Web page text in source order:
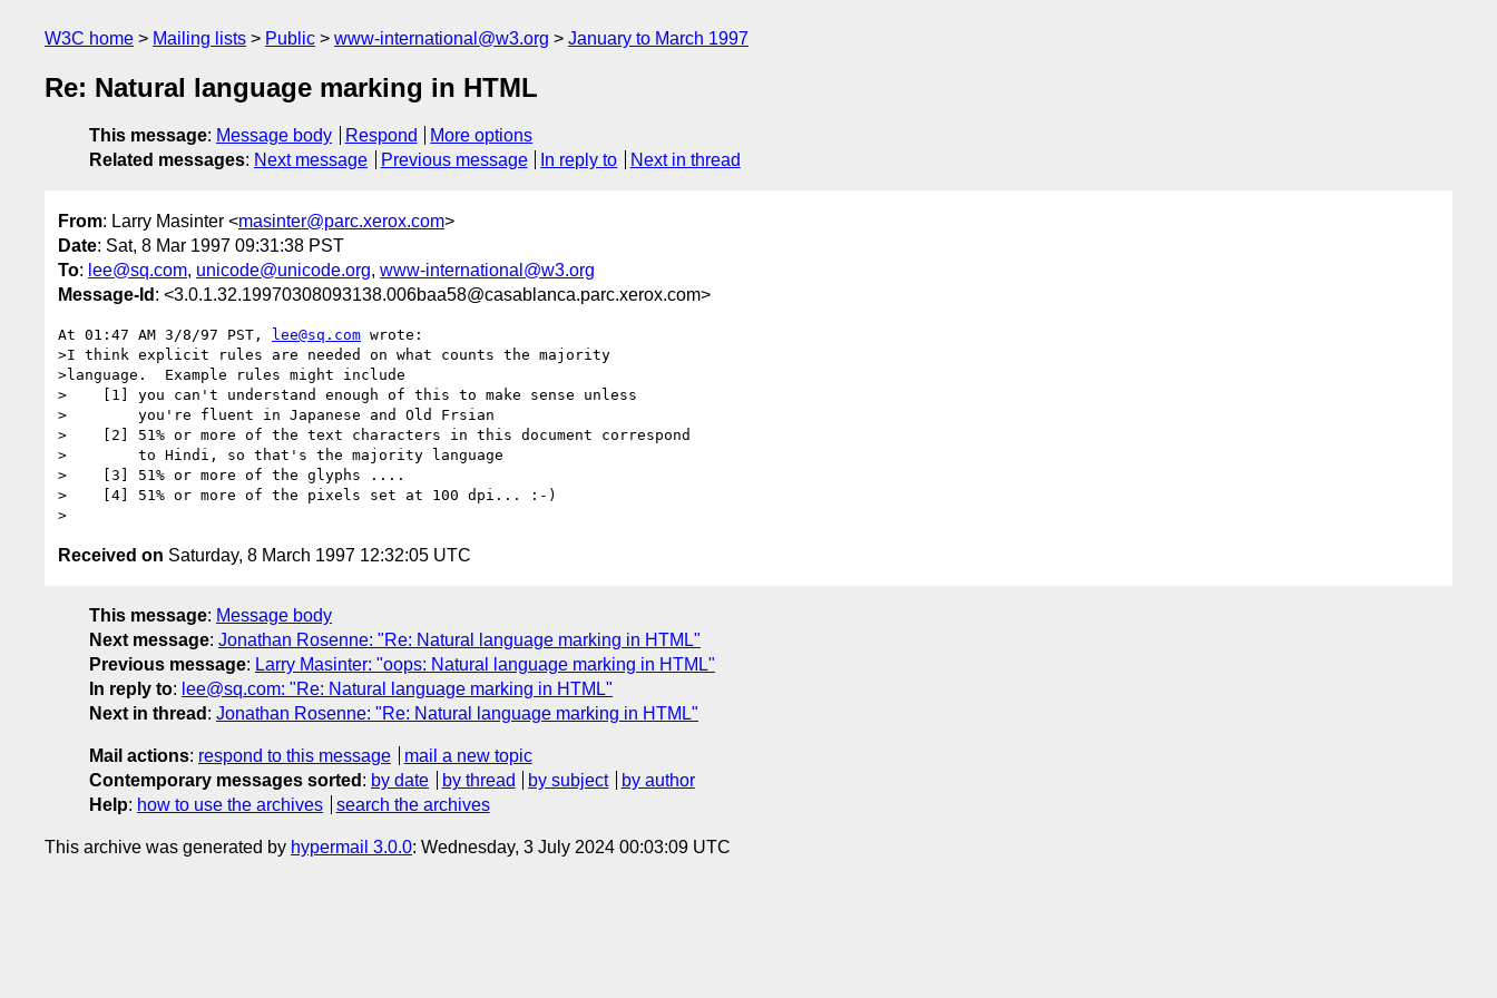
W3C home Mailing lists Public www-international@w3.org January to March 1997
Re: Natural language marking in HTML
This message: Message body Respond
More options
Related messages: Next message Previous message In reply to Next in thread
From: Larry Masinter <masinter@parc.xerox.com>
Date: Sat, 8 Mar 1997 09:31:38 PST
To: lee@sq.com, unicode@unicode.org, www-international@w3.org
Message-Id : <3.0.1.32.19970308093138.006baa58@casablanca.parc.xerox.com>
At 01:47 AM 3/8/97 PST, lee@sq.com wrote:
>I think explicit rules are needed on what counts the majority
>language.  Example rules might include
>    [1] you can't understand enough of this to make sense unless
>        you're fluent in Japanese and Old Frsian
>    [2] 51% or more of the text characters in this document correspond
>        to Hindi, so that's the majority language
>    [3] 51% or more of the glyphs ....
>    [4] 51% or more of the pixels set at 100 dpi... :-)
Received on Saturday, 8 March 1997 12:32:05 UTC
This message: Message body
Next message: Jonathan Rosenne: "Re: Natural language marking in HTML"
Previous message: Larry Masinter: "oops: Natural language marking in HTML"
In reply to: lee@sq.com: "Re: Natural language marking in HTML"
Next in thread : Jonathan Rosenne: "Re: Natural language marking in HTML"
Mail actions: respond to this message
mail a new topic
Contemporary messages sorted : by date by thread by subject
by author
Help: how to use the archives search the archives
This archive was generated by hypermail 3.0.0: Wednesday, 3 July 2024 00:03:09 UTC